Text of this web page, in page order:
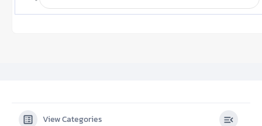
View Categories